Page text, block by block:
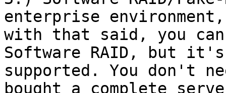
enterprise environment,
with that said, you
Software RAID, but
supported. You don't
bought a complete